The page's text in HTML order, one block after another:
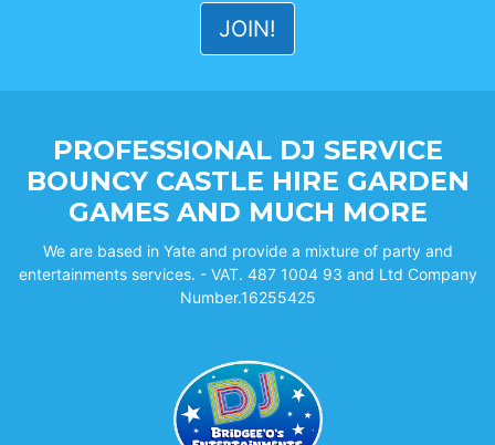
PROFESSIONAL DJ SERVICE
BOUNCY CASTLE HIRE GARDEN
GAMES AND MUCH MORE
We are based in Yate and provide a mixture of party and
entertainments services. - VAT. 487 1004 93 and Ltd Company
Number.16255425